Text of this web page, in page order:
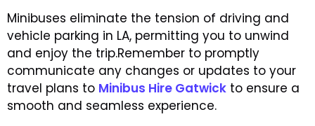
Minibuses eliminate the tension of driving and
vehicle parking in LA, permitting you to unwind
and enjoy the trip.Remember to promptly
communicate any changes or updates to your
travel plans to Minibus Hire Gatwick to ensure a
smooth and seamless experience.